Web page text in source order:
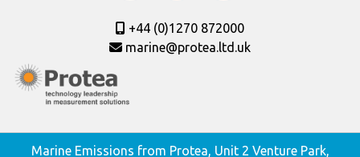
+44 (0)1270 872000
marine@protea.ltd.uk
Marine Emissions from Protea, Unit 2 Venture Park,